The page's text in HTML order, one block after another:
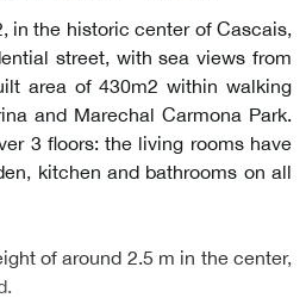
in the historic center of Cascais,
street, with sea views from
area of 430m2 within walking
and Marechal Carmona Park.
3 floors: the living rooms have
kitchen and bathrooms on all
of around 2.5 m in the center,